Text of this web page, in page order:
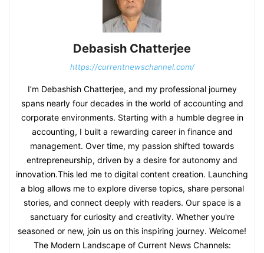
Debasish Chatterjee
https://currentnewschannel.com/
I’m Debashish Chatterjee, and my professional journey
spans nearly four decades in the world of accounting and
corporate environments. Starting with a humble degree in
accounting, I built a rewarding career in finance and
management. Over time, my passion shifted towards
entrepreneurship, driven by a desire for autonomy and
innovation.This led me to digital content creation. Launching
a blog allows me to explore diverse topics, share personal
stories, and connect deeply with readers. Our space is a
sanctuary for curiosity and creativity. Whether you're
seasoned or new, join us on this inspiring journey. Welcome!
The Modern Landscape of Current News Channels: